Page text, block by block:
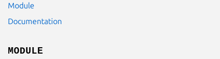
Module
Documentation
MODULE